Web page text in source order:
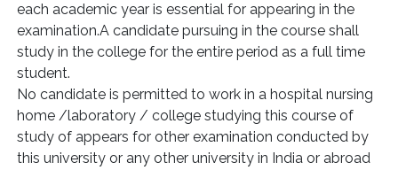
each academic year is essential for appearing in the
examination.A candidate pursuing in the course shall
study in the college for the entire period as a full time
student.
No candidate is permitted to work in a hospital nursing
home /laboratory / college studying this course of
study of appears for other examination conducted by
this university or any other university in India or abroad